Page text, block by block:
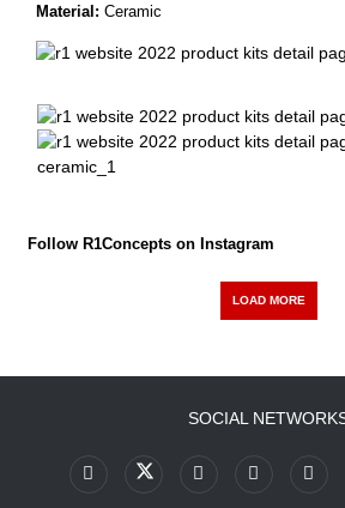
Material: Ceramic
Follow R1Concepts on Instagram
LOAD MORE
SOCIAL